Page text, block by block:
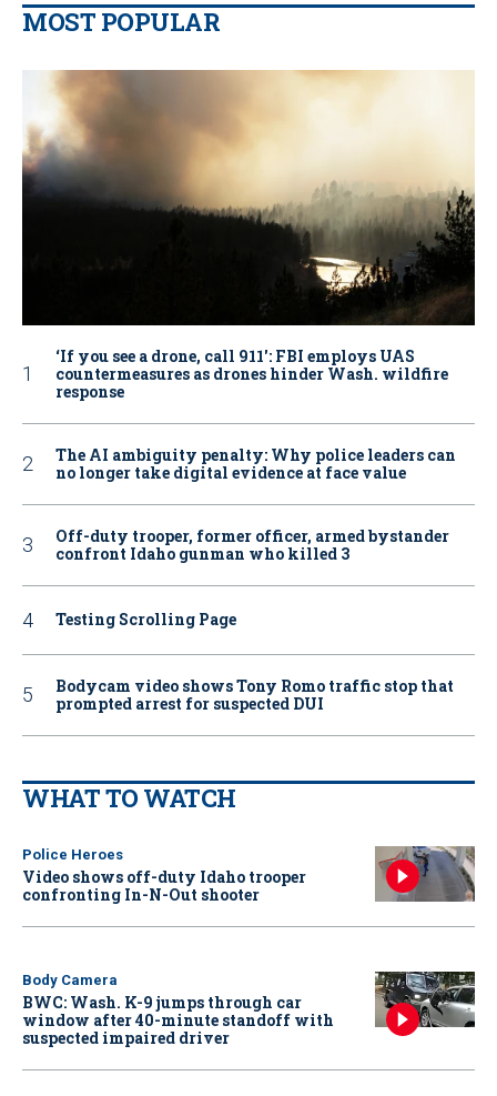
MOST POPULAR
‘If you see a drone, call 911': FBI employs UAS
countermeasures as drones hinder Wash. wildfire
response
The AI ambiguity penalty: Why police leaders can
no longer take digital evidence at face value
Off-duty trooper, former officer, armed bystander
confront Idaho gunman who killed 3
Testing Scrolling Page
Bodycam video shows Tony Romo traffic stop that
prompted arrest for suspected DUI
WHAT TO WATCH
Police Heroes
Video shows off-duty Idaho trooper
confronting In-N-Out shooter
Body Camera
BWC: Wash. K-9 jumps through car
window after 40-minute standoff with
suspected impaired driver